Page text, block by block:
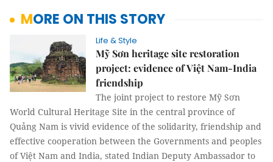
MORE ON THIS STORY
Life & Style
Mỹ Sơn heritage site restoration
project: evidence of Việt Nam-India
friendship
The joint project to restore Mỹ Sơn
World Cultural Heritage Site in the central province of
Quảng Nam is vivid evidence of the solidarity, friendship and
effective cooperation between the Governments and peoples
of Việt Nam and India, stated Indian Deputy Ambassador to